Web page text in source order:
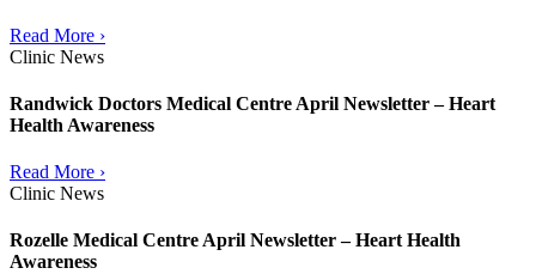
Read More ›
Clinic News
Randwick Doctors Medical Centre April Newsletter – Heart
Health Awareness
Read More ›
Clinic News
Rozelle Medical Centre April Newsletter – Heart Health
Awareness